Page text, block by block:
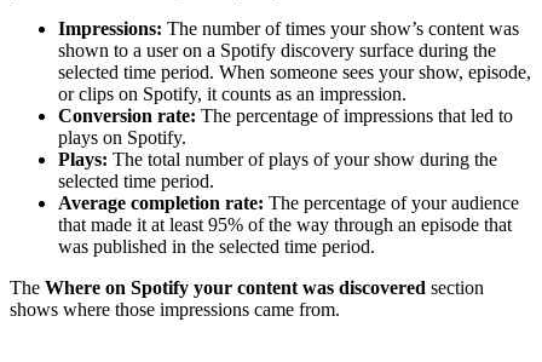
Impressions: The number of times your show’s content was
shown to a user on a Spotify discovery surface during the
selected time period. When someone sees your show, episode,
or clips on Spotify, it counts as an impression.
Conversion rate: The percentage of impressions that led to
plays on Spotify.
Plays: The total number of plays of your show during the
selected time period.
Average completion rate: The percentage of your audience
that made it at least 95% of the way through an episode that
was published in the selected time period.
The Where on Spotify your content was discovered section
shows where those impressions came from.